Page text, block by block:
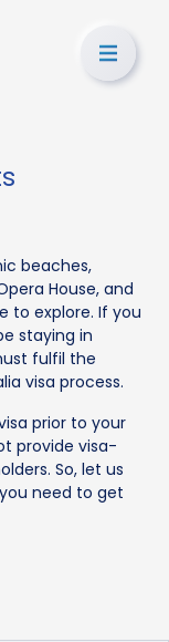
beaches,
House, and
to explore. If you
staying in
fulfil the
visa process.
prior to your
provide visa-
So, let us
need to get